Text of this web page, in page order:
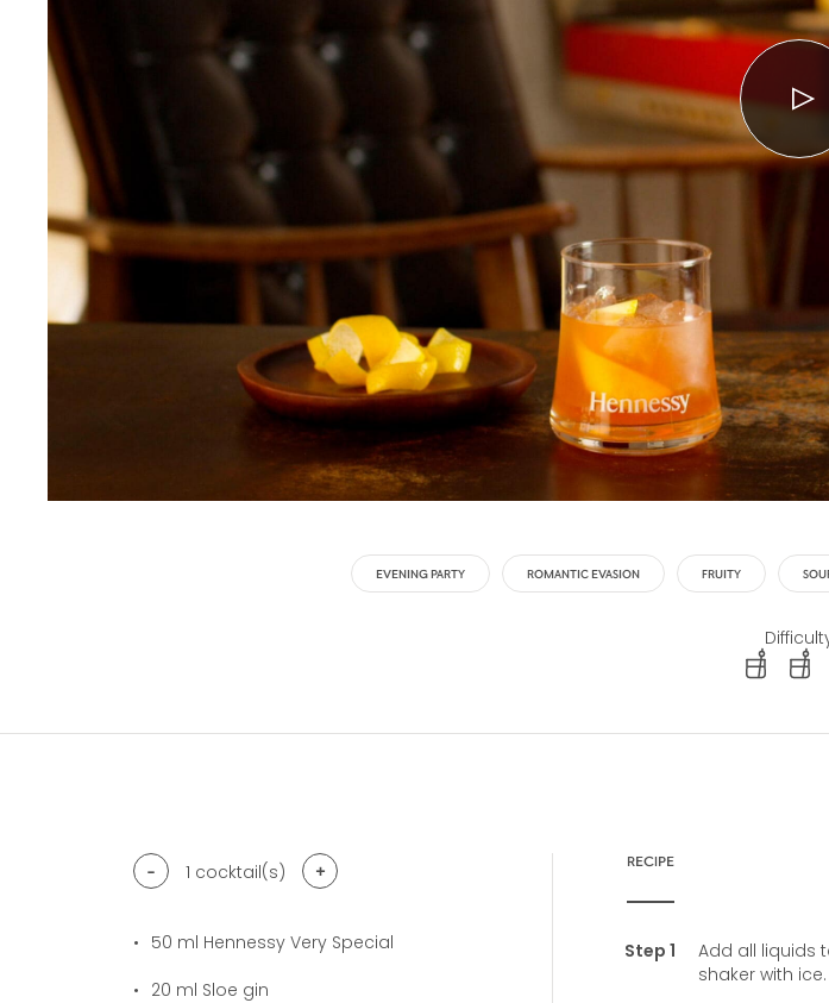
EVENING PARTY ROMANTIC EVASION FRUITY
difficulty
- 1 cocktail(s) +
50 ml Hennessy Very Special
20 ml Sloe gin
RECIPE
Add all liquids
shaker with ice.